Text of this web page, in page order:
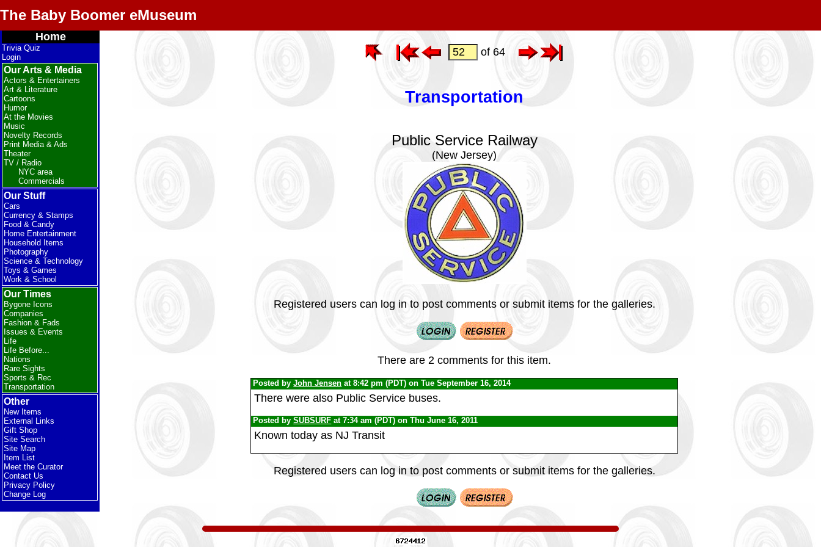
The Baby Boomer eMuseum
Home
Trivia Quiz
Login
Our Arts & Media
Actors & Entertainers
Art & Literature
Cartoons
Humor
At the Movies
Music
Novelty Records
Print Media & Ads
Theater
TV / Radio
NYC area
Commercials
Our Stuff
Cars
Currency & Stamps
Food & Candy
Home Entertainment
Household Items
Photography
Science & Technology
Toys & Games
Work & School
Our Times
Bygone Icons
Companies
Fashion & Fads
Issues & Events
Life
Life Before...
Nations
Rare Sights
Sports & Rec
Transportation
Other
New Items
External Links
Gift Shop
Site Search
Site Map
Item List
Meet the Curator
Contact Us
Privacy Policy
Change Log
of 64
Transportation
Public Service Railway
(New Jersey)
Registered users can log in to post comments or submit items for the galleries.
There are 2 comments for this item.
Posted byJohn Jensen at 8:42 pm (PDT) on Tue September 16, 2014
There were also Public Service buses.
Posted bySUBSURF at 7:34 am (PDT) on Thu June 16, 2011
Known today as NJ Transit
Registered users can log in to post comments or submit items for the galleries.